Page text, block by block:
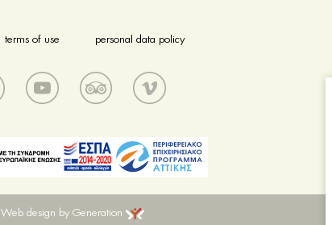
terms of use personal data policy
Web design by Generation